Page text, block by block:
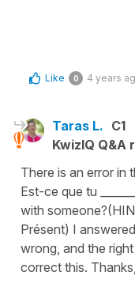
Like 0 4 years
Taras L. C1
KwizIQ
There is an error in
Est-ce que tu
with
Présent) I
wrong, and the
correct this. Thanks,